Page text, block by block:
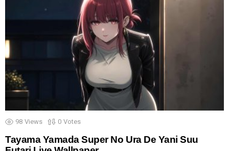
98 Views 0 Votes
Tayama Yamada Super No Ura De Yani Suu